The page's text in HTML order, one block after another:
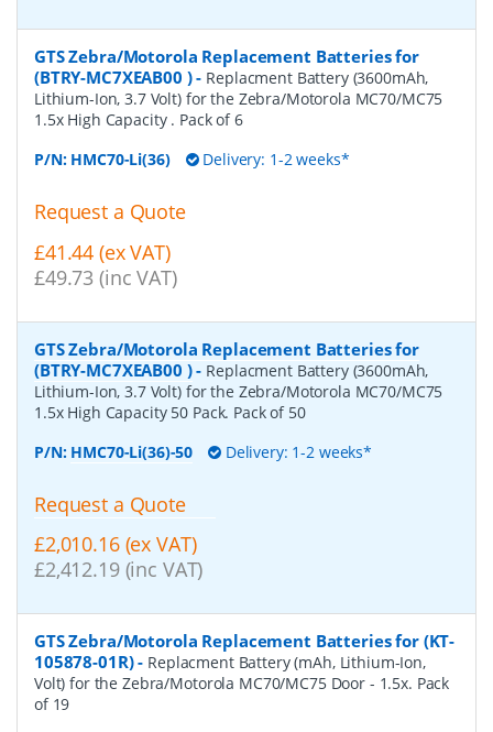
GTS Zebra/Motorola Replacement Batteries for
(BTRY-MC7XEAB00 )- Replacment Battery (3600mAh,
Lithium-Ion, 3.7 Volt) for the Zebra/Motorola MC70/MC75
1.5x High Capacity . Pack of 6
P/N: HMC70-Li(36) Delivery: 1-2 weeks*
Request a Quote
£41.44 (ex VAT)
£49.73 (inc VAT)
GTS Zebra/Motorola Replacement Batteries for
(BTRY-MC7XEAB00 )- Replacment Battery (3600mAh,
Lithium-Ion, 3.7 Volt) for the Zebra/Motorola MC70/MC75
1.5x High Capacity 50 Pack. Pack of 50
P/N: HMC70-Li(36)-50 Delivery: 1-2 weeks*
Request a Quote
£2,010.16 (ex VAT)
£2,412.19 (inc VAT)
GTS Zebra/Motorola Replacement Batteries for (KT-
105878-01R)- Replacment Battery (mAh, Lithium-Ion,
Volt) for the Zebra/Motorola MC70/MC75 Door - 1.5x. Pack
of 19